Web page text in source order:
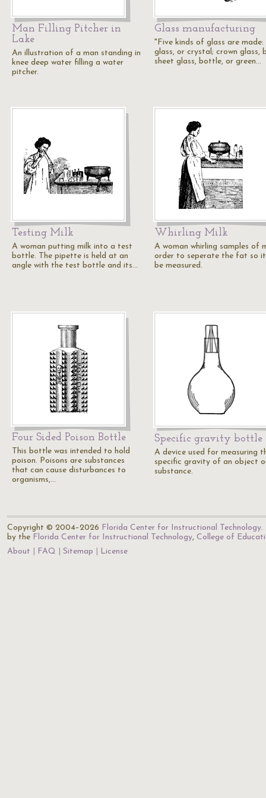
Man Filling Pitcher in
Lake
An illustration of a man standing in
knee deep water filling a water
pitcher.
Glass manufacturing
"Five kinds of glass are
glass, or crystal; crown glass,
sheet glass, bottle, or green…
Testing Milk
A woman putting milk into a test
bottle. The pipette is held at an
angle with the test bottle and its…
Whirling Milk
A woman whirling samples of
order to seperate the fat so
be measured.
Four Sided Poison Bottle
This bottle was intended to hold
poison. Poisons are substances
that can cause disturbances to
organisms,…
Specific gravity bottle
A device used for measuring
specific gravity of an object
substance.
Copyright © 2004–2026 Florida Center for Instructional Technology.
by the Florida Center for Instructional Technology, College of
About
FAQ Sitemap License